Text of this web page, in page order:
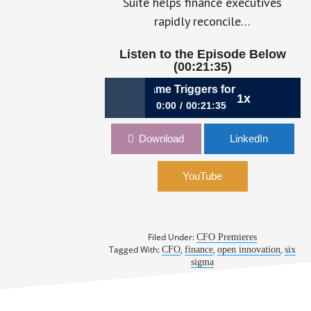
rapidly reconcile…
Listen to the Episode Below
(00:21:35)
1x
& Innovation Became Triggers for Growth, Bill
0:00 00:21:35
062: How Finance & Innovation
Chorba, CFO, NineSigma
Download LinkedIn
YouTube
Filed Under:CFO Premieres
Tagged With:CFO,finance,open innovation,six
sigma